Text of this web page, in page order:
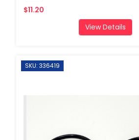
$11.20
View Details
SKU: 336419